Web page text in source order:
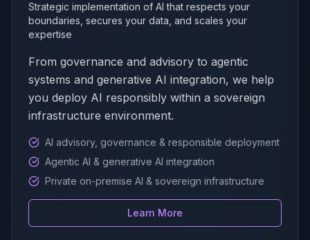
Strategic implementation of AI that respects your
boundaries, secures your data, and scales your
expertise
From governance and advisory to agentic
systems and generative AI integration, we help
you deploy AI responsibly within a sovereign
infrastructure environment.
AI advisory, governance & responsible deployment
Agentic AI & generative AI integration
Private on-premise AI & sovereign infrastructure
Learn More